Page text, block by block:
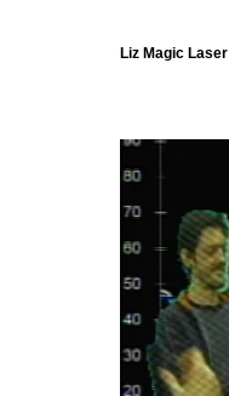
Liz Magic Laser